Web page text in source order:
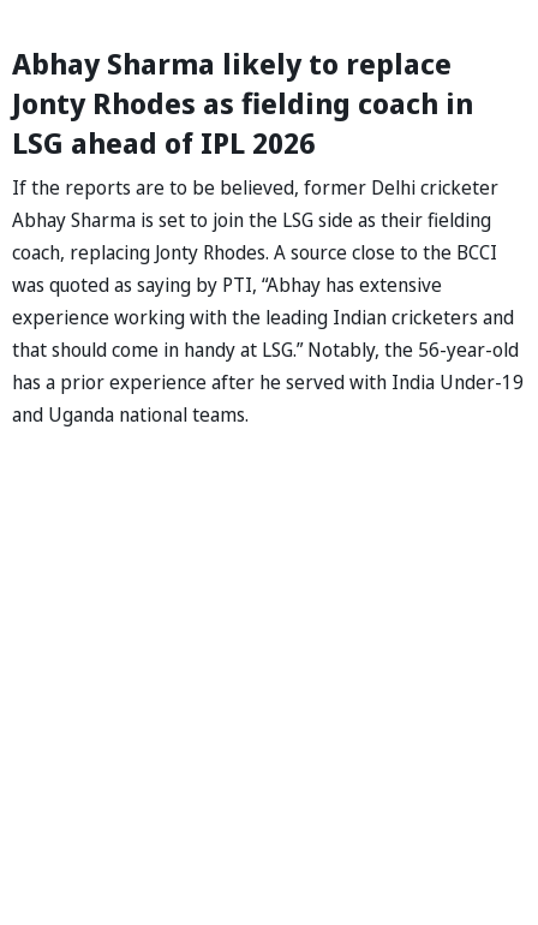
Abhay Sharma likely to replace
Jonty Rhodes as fielding coach in
LSG ahead of IPL 2026
If the reports are to be believed, former Delhi cricketer
Abhay Sharma is set to join the LSG side as their fielding
coach, replacing Jonty Rhodes. A source close to the BCCI
was quoted as saying by PTI, “Abhay has extensive
experience working with the leading Indian cricketers and
that should come in handy at LSG.” Notably, the 56-year-old
has a prior experience after he served with India Under-19
and Uganda national teams.